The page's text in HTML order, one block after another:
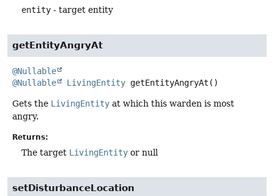
entity - target entity
getEntityAngryAt
@Nullable
@Nullable
LivingEntity getEntityAngryAt ()
Gets the LivingEntity at which this warden is most
angry.
Returns:
The target LivingEntity or null
setDisturbanceLocation